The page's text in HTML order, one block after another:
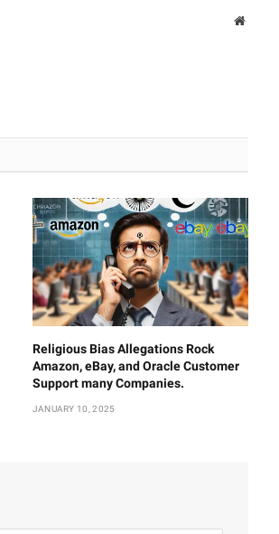
Website
Religious Bias Allegations Rock
Amazon, eBay, and Oracle Customer
Support many Companies.
JANUARY 10, 2025